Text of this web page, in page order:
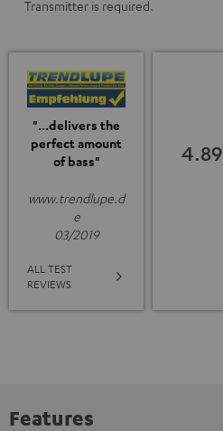
Transmitter is required.
"...delivers the
perfect amount
of bass"
www.trendlupe.d
e
03/2019
ALL TEST
REVIEWS
4.89
Features